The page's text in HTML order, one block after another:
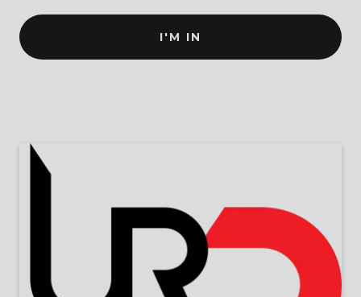
I'M IN